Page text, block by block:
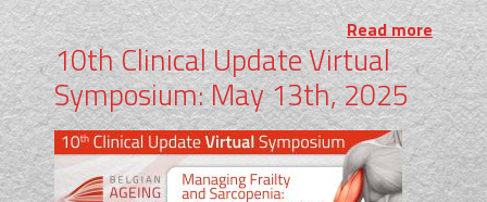
Read more
10th Clinical Update Virtual
Symposium: May 13th, 2025